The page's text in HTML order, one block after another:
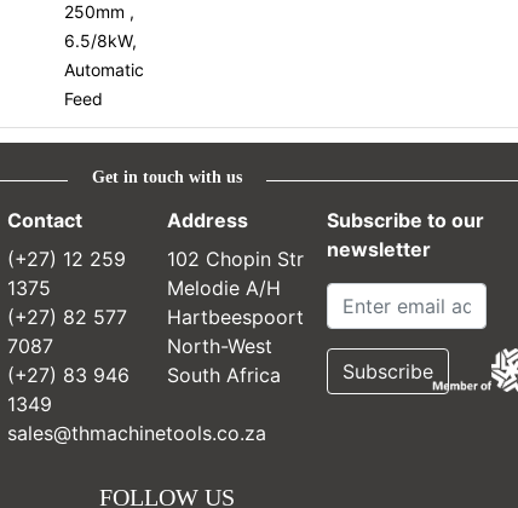
250mm ,
6.5/8kW,
Automatic
Feed
Get in touch with us
Contact
(+27) 12 259
1375
(+27) 82 577
7087
(+27) 83 946
1349
sales@thmachinetools.co.za
Address
102 Chopin Str
Melodie A/H
Hartbeespoort
North-West
South Africa
Subscribe to our
newsletter
FOLLOW US